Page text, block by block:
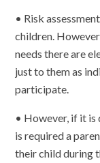
• Risk
children.
needs there are
just to them as
participate.
• However, if it is
is required a
their child during